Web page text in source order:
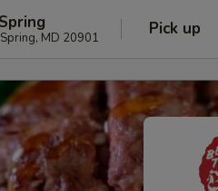
MD 20901 Pick up